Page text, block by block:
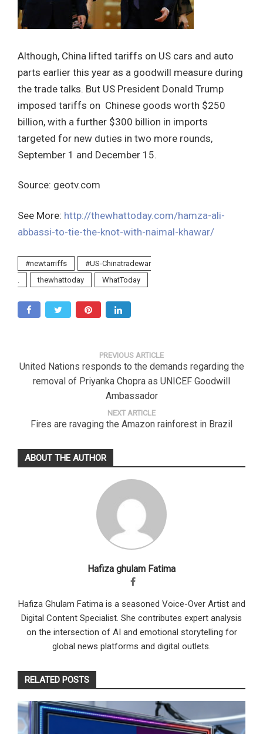
Although, China lifted tariffs on US cars and auto
parts earlier this year as a goodwill measure during
the trade talks. But US President Donald Trump
imposed tariffs on Chinese goods worth $250
billion, with a further $300 billion in imports
targeted for new duties in two more rounds,
September 1 and December 15.
Source: geotv.com
See More: http://thewhattoday.com/hamza-ali-
abbassi-to-tie-the-knot-with-naimal-khawar/
#newtarriffs
#US-Chinatradewar
thewhattoday WhatToday
PREVIOUS ARTICLE
United Nations responds to the demands regarding the
removal of Priyanka Chopra as UNICEF Goodwill
Ambassador
NEXT ARTICLE
Fires are ravaging the Amazon rainforest in Brazil
ABOUT THE AUTHOR
Hafiza ghulam Fatima
Hafiza Ghulam Fatima is a seasoned Voice-Over Artist and
Digital Content Specialist. She contributes expert analysis
on the intersection of AI and emotional storytelling for
global news platforms and digital outlets.
RELATED POSTS